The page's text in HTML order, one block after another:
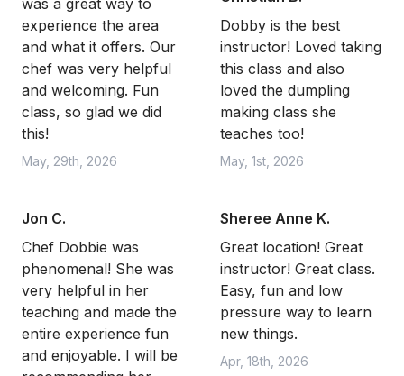
was a great way to
experience the area
and what it offers. Our
chef was very helpful
and welcoming. Fun
class, so glad we did
this!
May, 29th, 2026
Jon C.
Chef Dobbie was
phenomenal! She was
very helpful in her
teaching and made the
entire experience fun
and enjoyable. I will be
Dobby is the best
instructor! Loved taking
this class and also
loved the dumpling
making class she
teaches too!
May, 1st, 2026
Sheree Anne K.
Great location! Great
instructor! Great class.
Easy, fun and low
pressure way to learn
new things.
Apr, 18th, 2026